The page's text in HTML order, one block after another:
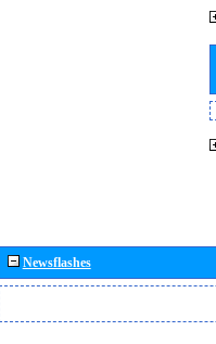
Newsflashes